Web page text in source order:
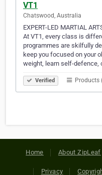
VT1
Chatswood, Australia
EXPERT-LED MARTIAL
At VT1, every class is
programmes are skilfully
keep you focused on your
weight, learn self-defence,
Verified Products
Home About ZipLeaf
Privacy